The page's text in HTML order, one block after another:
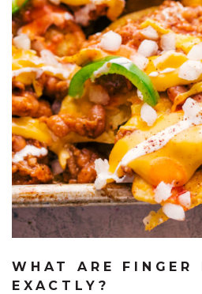
WHAT ARE FINGER
EXACTLY?